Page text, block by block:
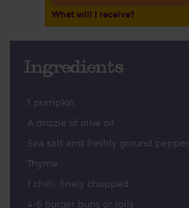
What will I receive?
Ingredients
1 pumpkin
A drizzle of olive oil
Sea salt and freshly ground pepper
Thyme
1 chilli, finely chopped
4-6 burger buns or rolls